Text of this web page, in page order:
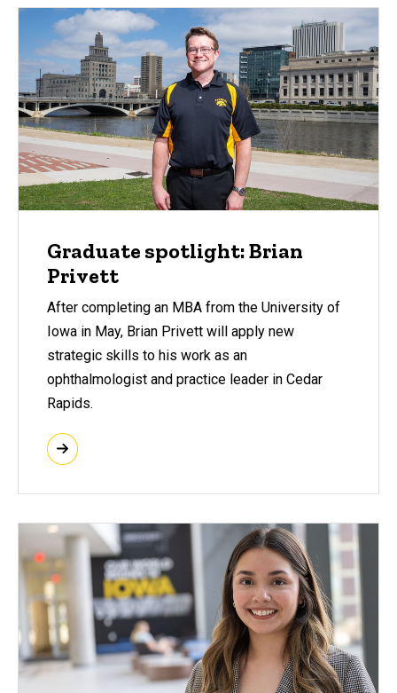
Graduate spotlight: Brian
Privett
After completing an MBA from the University of
Iowa in May, Brian Privett will apply new
strategic skills to his work as an
ophthalmologist and practice leader in Cedar
Rapids.